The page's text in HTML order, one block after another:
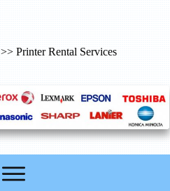
>> Printer Rental Services